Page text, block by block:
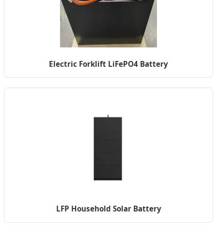
Electric Forklift LiFePO4 Battery
LFP Household Solar Battery